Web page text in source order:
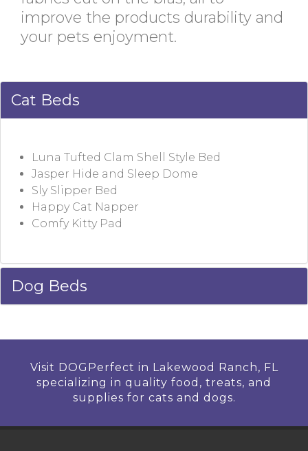
improve the products durability and
your pets enjoyment.
Cat Beds
Luna Tufted Clam Shell Style Bed
Jasper Hide and Sleep Dome
Sly Slipper Bed
Happy Cat Napper
Comfy Kitty Pad
Dog Beds
Visit DOGPerfect in Lakewood Ranch, FL
specializing in quality food, treats, and
supplies for cats and dogs.